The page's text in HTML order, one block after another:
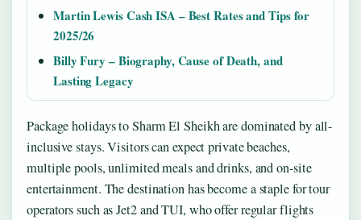
Martin Lewis Cash ISA – Best Rates and Tips for
2025/26
Billy Fury – Biography, Cause of Death, and
Lasting Legacy
Package holidays to Sharm El Sheikh are dominated by all-
inclusive stays. Visitors can expect private beaches,
multiple pools, unlimited meals and drinks, and on-site
entertainment. The destination has become a staple for tour
operators such as Jet2 and TUI, who offer regular flights